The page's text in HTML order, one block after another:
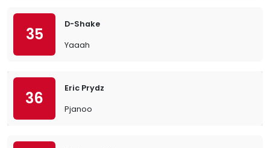
35
D-Shake
Yaaah
36
Eric Prydz
Pjanoo